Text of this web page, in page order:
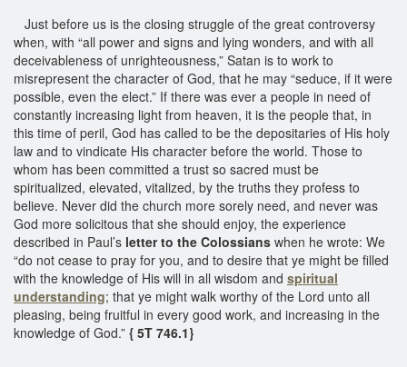
Just before us is the closing struggle of the great controversy
when, with “all power and signs and lying wonders, and with all
deceivableness of unrighteousness,” Satan is to work to
misrepresent the character of God, that he may “seduce, if it were
possible, even the elect.” If there was ever a people in need of
constantly increasing light from heaven, it is the people that, in
this time of peril, God has called to be the depositaries of His holy
law and to vindicate His character before the world. Those to
whom has been committed a trust so sacred must be
spiritualized, elevated, vitalized, by the truths they profess to
believe. Never did the church more sorely need, and never was
God more solicitous that she should enjoy, the experience
described in Paul’s letter to the Colossians when he wrote: We
“do not cease to pray for you, and to desire that ye might be filled
with the knowledge of His will in all wisdom and spiritual
understanding; that ye might walk worthy of the Lord unto all
pleasing, being fruitful in every good work, and increasing in the
knowledge of God.” { 5T 746.1}